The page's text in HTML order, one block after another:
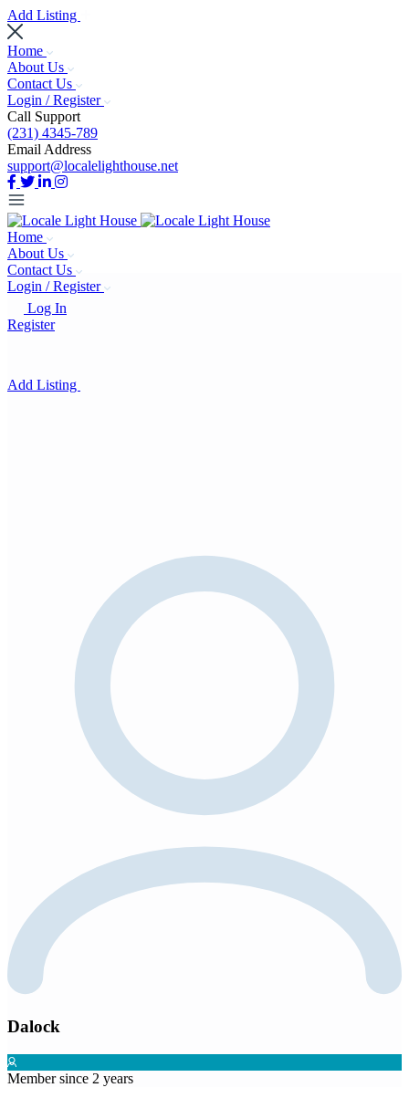
Add Listing
Home
About Us
Contact Us
Login / Register
Call Support
(231) 4345-789
Email Address
support@localelighthouse.net
Home
About Us
Contact Us
Login / Register
Log In
Register
Add Listing
Dalock
Member since 2 years